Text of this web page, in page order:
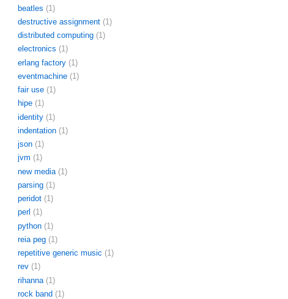
beatles (1)
destructive assignment (1)
distributed computing (1)
electronics (1)
erlang factory (1)
eventmachine (1)
fair use (1)
hipe (1)
identity (1)
indentation (1)
json (1)
jvm (1)
new media (1)
parsing (1)
peridot (1)
perl (1)
python (1)
reia peg (1)
repetitive generic music (1)
rev (1)
rihanna (1)
rock band (1)